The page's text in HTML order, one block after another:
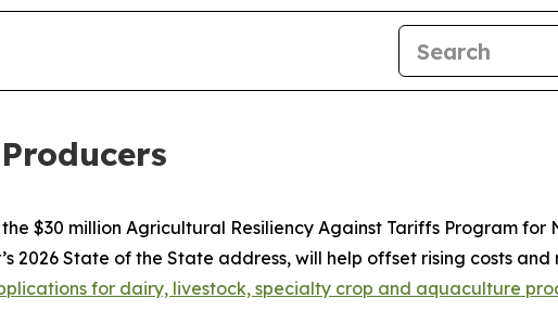
$30 million Agricultural Resiliency Against Tariffs Program for
2026 State of the State address, will help offset rising costs
for dairy, livestock, specialty crop and aquaculture